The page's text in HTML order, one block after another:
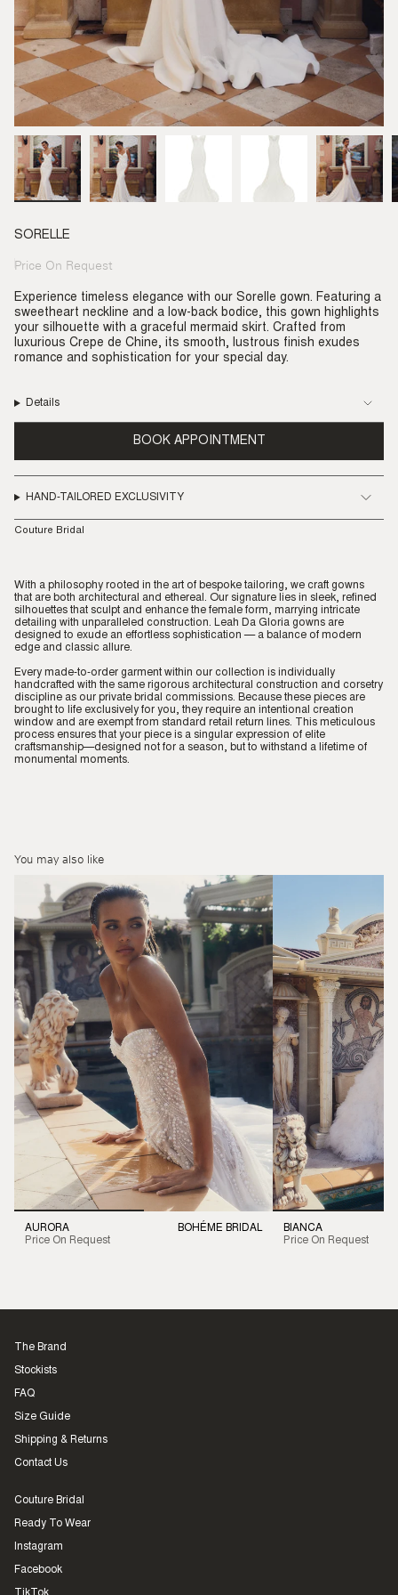
SORELLE
Regular
Price On Request
Experience timeless elegance with our Sorelle gown. Featuring a
sweetheart neckline and a low-back bodice, this gown highlights
your silhouette with a graceful mermaid skirt. Crafted from
luxurious Crepe de Chine, its smooth, lustrous finish exudes
romance and sophistication for your special day.
Details
BOOK APPOINTMENT
HAND-TAILORED EXCLUSIVITY
Couture Bridal
With a philosophy rooted in the art of bespoke tailoring, we craft gowns
that are both architectural and ethereal. Our signature lies in sleek, refined
silhouettes that sculpt and enhance the female form, marrying intricate
detailing with unparalleled construction. Leah Da Gloria gowns are
designed to exude an effortless sophistication — a balance of modern
edge and classic allure.
Every made-to-order garment within our collection is individually
handcrafted with the same rigorous architectural construction and corsetry
discipline as our private bridal commissions. Because these pieces are
brought to life exclusively for you, they require an intentional creation
window and are exempt from standard retail return lines. This meticulous
process ensures that your piece is a singular expression of elite
craftsmanship—designed not for a season, but to withstand a lifetime of
monumental moments.
You may also like
AURORA
Price On Request
BOHÉME BRIDAL
BIANCA
Price On Request
The Brand
Stockists
FAQ
Size Guide
Shipping & Returns
Contact Us
Couture Bridal
Ready To Wear
Instagram
Facebook